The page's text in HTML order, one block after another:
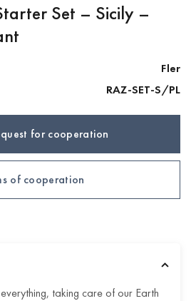
Set – Sicily –
Fler
RAZ-SET-S/PL
for cooperation
of cooperation
taking care of our Earth